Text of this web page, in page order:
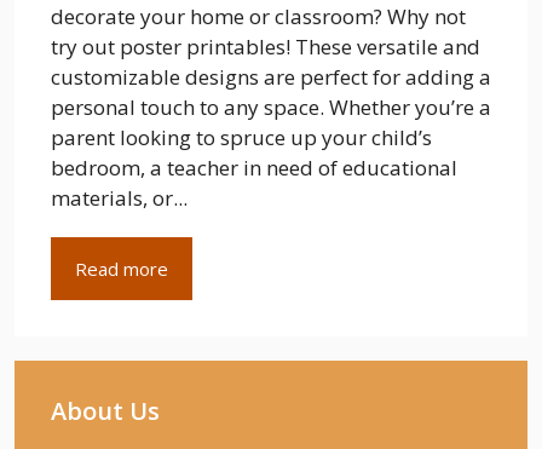
decorate your home or classroom? Why not
try out poster printables! These versatile and
customizable designs are perfect for adding a
personal touch to any space. Whether you’re a
parent looking to spruce up your child’s
bedroom, a teacher in need of educational
materials, or...
Read more
About Us